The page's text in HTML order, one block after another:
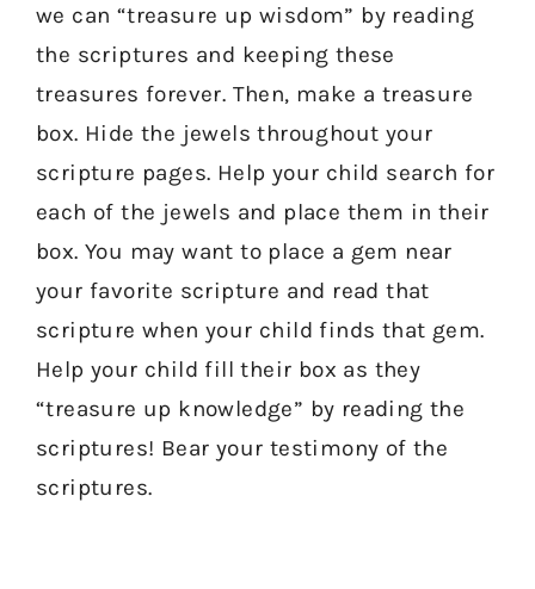
we can “treasure up wisdom” by reading
the scriptures and keeping these
treasures forever. Then, make a treasure
box. Hide the jewels throughout your
scripture pages. Help your child search for
each of the jewels and place them in their
box. You may want to place a gem near
your favorite scripture and read that
scripture when your child finds that gem.
Help your child fill their box as they
“treasure up knowledge” by reading the
scriptures! Bear your testimony of the
scriptures.